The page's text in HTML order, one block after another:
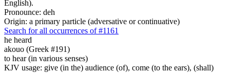
English).
Pronounce: deh
Origin: a primary particle (adversative or continuative)
Search for all occurrences of #1161
he heard
akouo (Greek #191)
to hear (in various senses)
KJV usage: give (in the) audience (of), come (to the ears), (shall)